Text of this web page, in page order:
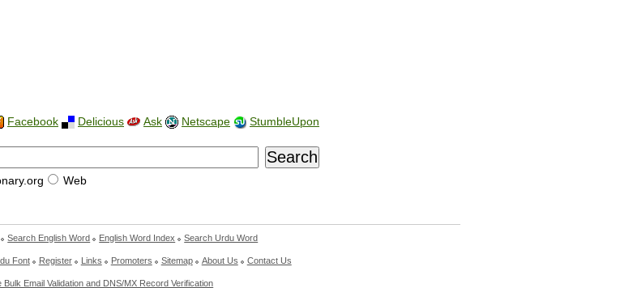
Facebook Delicious Ask Netscape StumbleUpon
Web
Search English Word English Word Index Search Urdu Word
Font Register Links Promoters Sitemap About Us Contact Us
Bulk Email Validation and DNS/MX Record Verification